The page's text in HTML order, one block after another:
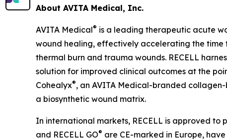
About AVITA Medical, Inc.
AVITA Medical® is a leading therapeutic acute
wound healing, effectively accelerating the time
thermal burn and trauma wounds. RECELL
solution for improved clinical outcomes at the
Cohealyx®, an AVITA Medical-branded
a biosynthetic wound matrix.
In international markets, RECELL is approved
and RECELL GO® are CE-marked in Europe,